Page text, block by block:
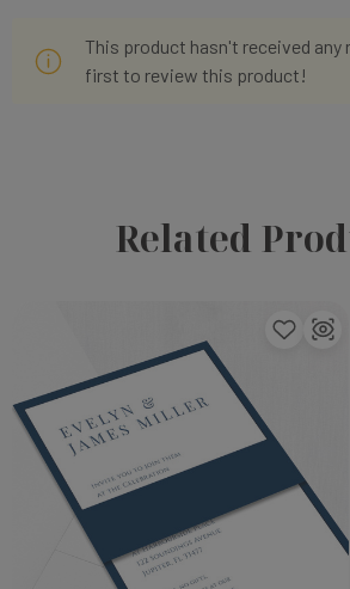
This product hasn't received any
first to review this product!
Related